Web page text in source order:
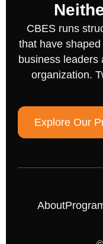
CBES runs
that have
business leaders
organization.
Explore Our
About